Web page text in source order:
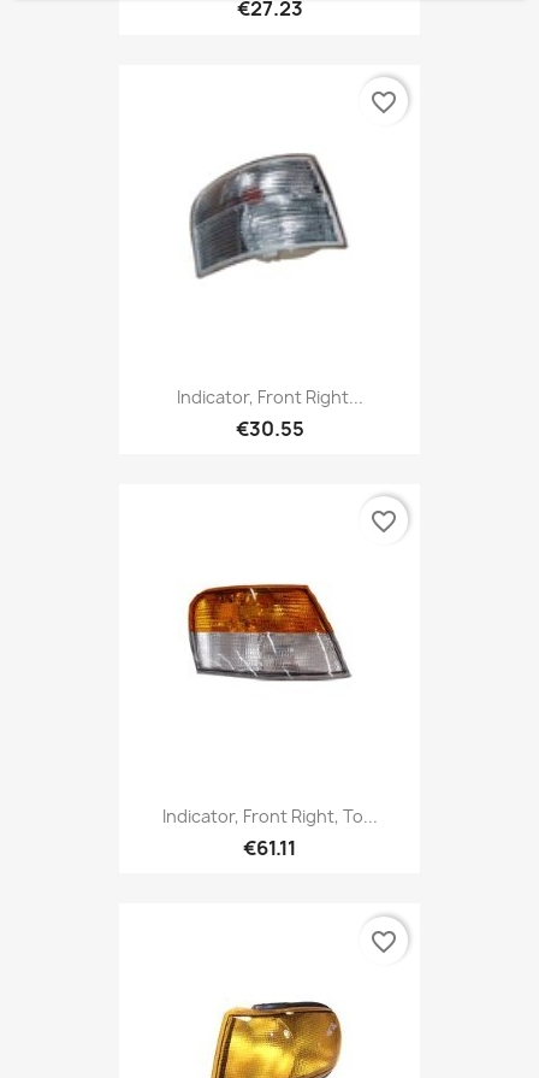
€27.23
Indicator, Front Right...
€30.55
favorite_border
Indicator, Front Right, To...
€61.11
favorite_border
favorite_border